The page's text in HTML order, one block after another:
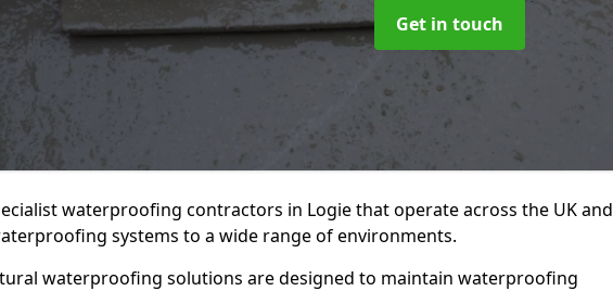
Get in touch
waterproofing contractors in Logie that operate across the UK and
systems to a wide range of environments.
waterproofing solutions are designed to maintain waterproofing